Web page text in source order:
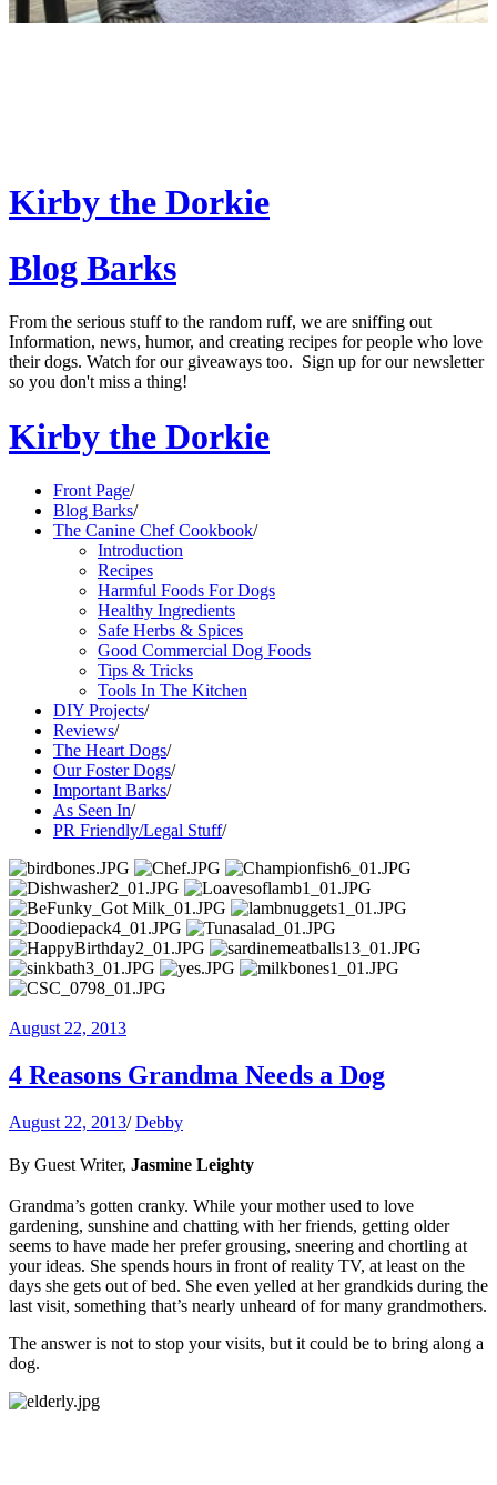
Kirby the Dorkie
Blog Barks
From the serious stuff to the random ruff, we are sniffing out
Information, news, humor, and creating recipes for people who love
their dogs. Watch for our giveaways too. Sign up for our newsletter
so you don't miss a thing!
Kirby the Dorkie
Front Page/
Blog Barks/
The Canine Chef Cookbook/
Introduction
Recipes
Harmful Foods For Dogs
Healthy Ingredients
Safe Herbs & Spices
Good Commercial Dog Foods
Tips & Tricks
Tools In The Kitchen
DIY Projects/
Reviews/
The Heart Dogs/
Our Foster Dogs/
Important Barks/
As Seen In/
PR Friendly/Legal Stuff/
August 22, 2013
4 Reasons Grandma Needs a Dog
August 22, 2013/ Debby
By Guest Writer, Jasmine Leighty
Grandma’s gotten cranky. While your mother used to love
gardening, sunshine and chatting with her friends, getting older
seems to have made her prefer grousing, sneering and chortling at
your ideas. She spends hours in front of reality TV, at least on the
days she gets out of bed. She even yelled at her grandkids during the
last visit, something that’s nearly unheard of for many grandmothers.
The answer is not to stop your visits, but it could be to bring along a
dog.